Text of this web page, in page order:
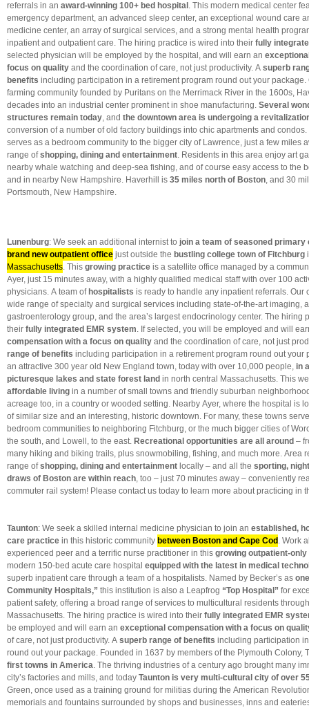
referrals in an award-winning 100+ bed hospital . This modern medical center
emergency department, an advanced sleep center, an exceptional wound care
medicine center, an array of surgical services, and a strong mental health
inpatient and outpatient care. The hiring practice is wired into their fully
selected physician will be employed by the hospital, and will earn an
focus on quality and the coordination of care, not just productivity. A superb
benefits including participation in a retirement program round out your
farming community founded by Puritans on the Merrimack River in the 1600s,
decades into an industrial center prominent in shoe manufacturing. Several
structures remain today, and the downtown area is undergoing a
conversion of a number of old factory buildings into chic apartments and
serves as a bedroom community to the bigger city of Lawrence, just a few miles
range ofshopping, dining and entertainment. Residents in this area enjoy art
nearby whale watching and deep-sea fishing, and of course easy access to the
and in nearby New Hampshire. Haverhill is 35 miles north of Boston, and 30
Portsmouth, New Hampshire.
Lunenburg: We seek an additional internist to join a team of seasoned
brand new outpatient office just outside the bustling college town of Fitchburg
Massachusetts. This growing practice is a satellite office managed by a
Ayer, just 15 minutes away, with a highly qualified medical staff with over 100
physicians. A team of hospitalists is ready to handle any inpatient referrals. Our
wide range of specialty and surgical services including state-of-the-art imaging,
gastroenterology group, and the area’s largest endocrinology center. The hiring
their fully integrated EMR system. If selected, you will be employed and will
compensation with a focus on quality and the coordination of care, not just
range of benefits including participation in a retirement program round out your
an attractive 300 year old New England town, today with over 10,000 people, in
picturesque lakes and state forest land in north central Massachusetts. This
affordable living in a number of small towns and friendly suburban
acreage too, in a country or wooded setting. Nearby Ayer, where the hospital is
of similar size and an interesting, historic downtown. For many, these towns
bedroom communities to neighboring Fitchburg, or the much bigger cities of
the south, and Lowell, to the east. Recreational opportunities are all around –
many hiking and biking trails, plus snowmobiling, fishing, and much more. Area
range ofshopping, dining and entertainment locally – and all the sporting,
draws of Boston are within reach, too – just 70 minutes away – conveniently
commuter rail system! Please contact us today to learn more about practicing in
Taunton: We seek a skilled internal medicine physician to join an established,
care practice in this historic community between Boston and Cape Cod . Work
experienced peer and a terrific nurse practitioner in this growing outpatient-
modern 150-bed acute care hospital equipped with the latest in medical
superb inpatient care through a team of a hospitalists. Named by Becker’s as
Community Hospitals,” this institution is also a Leapfrog “Top Hospital” for
patient safety, offering a broad range of services to multicultural residents
Massachusetts. The hiring practice is wired into their fully integrated EMR
be employed and will earn an exceptional compensation with a focus on
of care, not just productivity. A superb range of benefits including participation
round out your package. Founded in 1637 by members of the Plymouth Colony,
first towns in America. The thriving industries of a century ago brought many
city’s factories and mills, and today Taunton is very multi-cultural city of over
Green, once used as a training ground for militias during the American
memorials and fountains surrounded by shops and businesses, inns and